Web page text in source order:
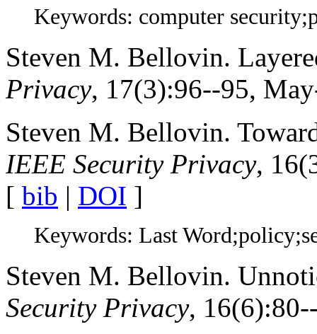
Keywords: computer
Steven M. Bellovin.
Privacy, 17(3):96--95,
Steven M. Bellovin.
IEEE Security Privacy,
[ bib | DOI ]
Keywords: Last
Steven M. Bellovin.
Security Privacy,